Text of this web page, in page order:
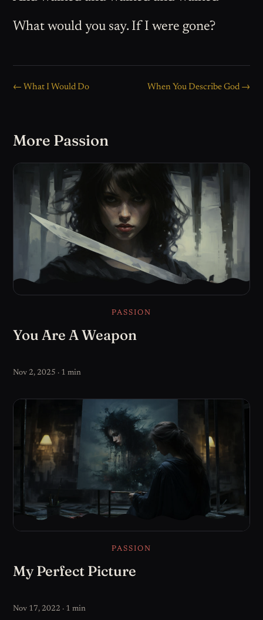
What would you say. If I were gone?
← What I Would Do When You Describe God →
More Passion
PASSION
You Are A Weapon
Nov 2, 2025 · 1 min
PASSION
My Perfect Picture
Nov 17, 2022 · 1 min